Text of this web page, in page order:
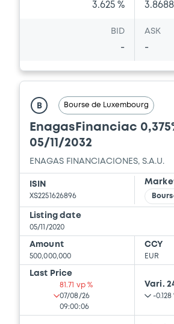
3.625 %
BID
-
ASK
-
B Bourse de Luxembourg
EnagasFinanciac
05/11/2032
ENAGAS FINANCIACIONES, S.A.U.
ISIN
XS2251626896
Listing date
05/11/2020
Amount
500,000,000
CCY
EUR
Last Price
81.71 vp %
07/08/26
09:00:06
Vari.
-0.128